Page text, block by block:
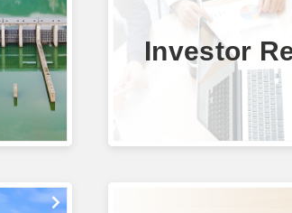
Investor